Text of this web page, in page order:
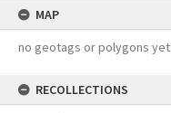
MAP
no geotags or polygons yet
RECOLLECTIONS